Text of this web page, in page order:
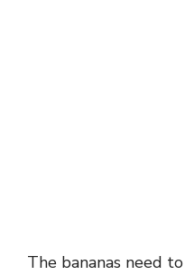
The bananas need